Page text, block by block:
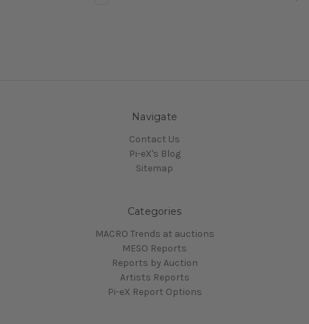
Navigate
Contact Us
Pi-eX's Blog
Sitemap
Categories
MACRO Trends at auctions
MESO Reports
Reports by Auction
Artists Reports
Pi-eX Report Options